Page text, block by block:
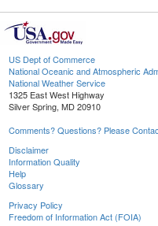
US Dept of Commerce
National Oceanic and Atmospheric
National Weather Service
1325 East West Highway
Silver Spring, MD 20910
Comments? Questions? Please
Disclaimer
Information Quality
Help
Glossary
Privacy Policy
Freedom of Information Act (FOIA)